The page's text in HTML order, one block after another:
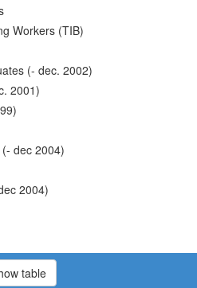
Workers (TIB)
(- dec. 2002)
2001)
dec 2004)
2004)
table